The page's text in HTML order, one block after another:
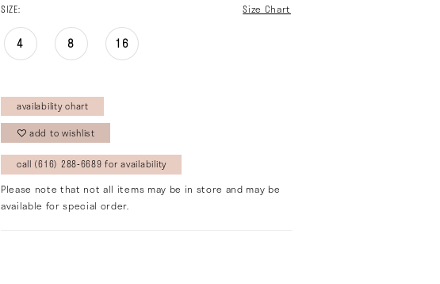
SIZE: Size Chart
4 8 16
availability chart
add to wishlist
call (616) 288‑6689 for availability
Please note that not all items may be in store and may be
available for special order.